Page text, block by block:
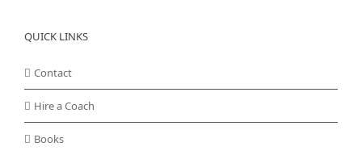
QUICK LINKS
Contact
Hire a Coach
Books